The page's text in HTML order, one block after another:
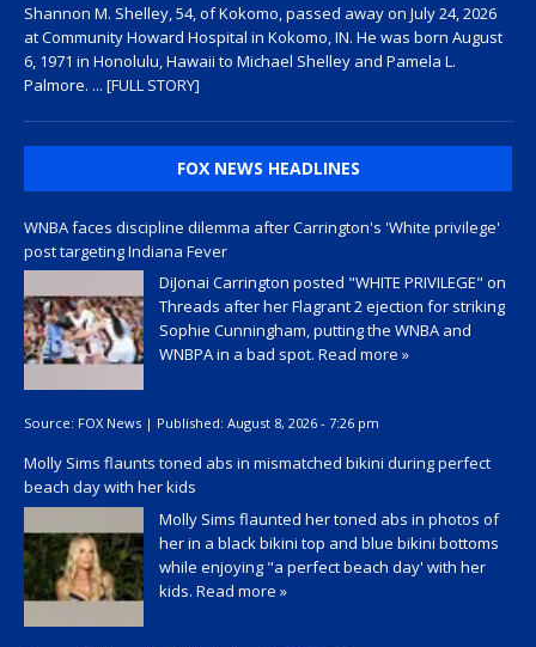
Shannon M. Shelley, 54, of Kokomo, passed away on July 24, 2026
at Community Howard Hospital in Kokomo, IN. He was born August
6, 1971 in Honolulu, Hawaii to Michael Shelley and Pamela L.
Palmore. ... [FULL STORY]
FOX NEWS HEADLINES
WNBA faces discipline dilemma after Carrington's 'White privilege'
post targeting Indiana Fever
DiJonai Carrington posted "WHITE PRIVILEGE" on
Threads after her Flagrant 2 ejection for striking
Sophie Cunningham, putting the WNBA and
WNBPA in a bad spot. Read more »
Source: FOX News | Published: August 8, 2026 - 7:26 pm
Molly Sims flaunts toned abs in mismatched bikini during perfect
beach day with her kids
Molly Sims flaunted her toned abs in photos of
her in a black bikini top and blue bikini bottoms
while enjoying "a perfect beach day' with her
kids. Read more »